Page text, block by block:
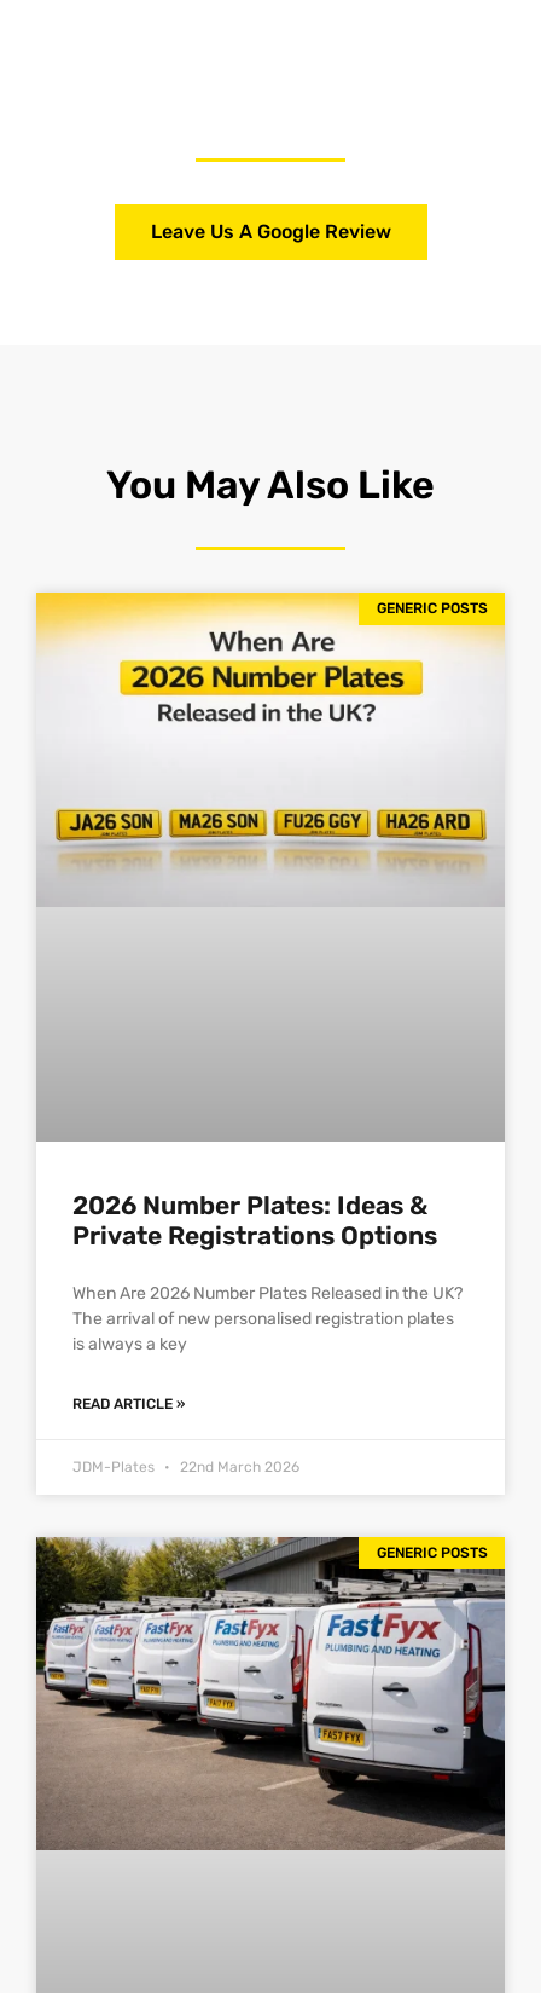
Leave Us A Google Review
You May Also Like
GENERIC POSTS
2026 Number Plates: Ideas &
Private Registrations Options
When Are 2026 Number Plates Released in the UK?
The arrival of new personalised registration plates
is always a key
READ ARTICLE »
JDM-Plates 22nd March 2026
GENERIC POSTS